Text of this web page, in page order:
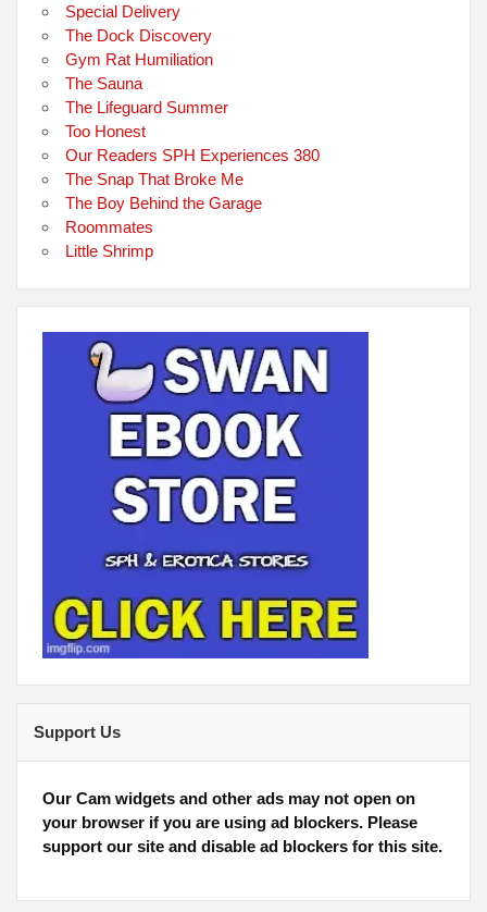
Special Delivery
The Dock Discovery
Gym Rat Humiliation
The Sauna
The Lifeguard Summer
Too Honest
Our Readers SPH Experiences 380
The Snap That Broke Me
The Boy Behind the Garage
Roommates
Little Shrimp
Support Us
Our Cam widgets and other ads may not open on
your browser if you are using ad blockers. Please
support our site and disable ad blockers for this site.